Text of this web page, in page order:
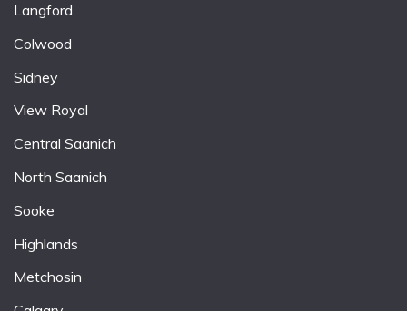
Langford
Colwood
Sidney
View Royal
Central Saanich
North Saanich
Sooke
Highlands
Metchosin